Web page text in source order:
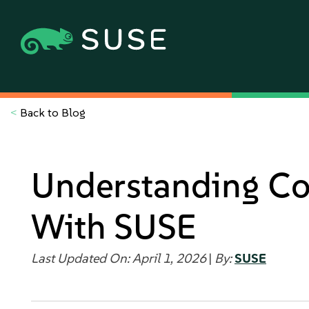
< Back to Blog
Understanding
With SUSE
Last Updated On: April 1, 2026| By:SUSE